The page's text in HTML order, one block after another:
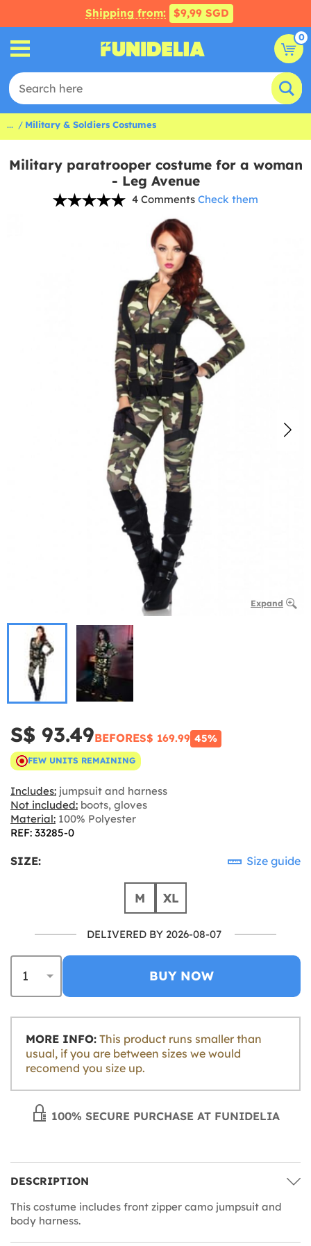
Shipping from: $9,99 SGD
0
... Military & Soldiers Costumes
Military paratrooper costume for a woman
- Leg Avenue
4 Comments Check them
Expand
S$ 93.49BEFORES$ 169.99 45%
FEW UNITS REMAINING
Includes: jumpsuit and harness
Not included: boots, gloves
Material: 100% Polyester
REF: 33285-0
SIZE: Size guide
M XL
DELIVERED BY 2026-08-07
BUY NOW
MORE INFO:
usual, if you are between sizes we would
recomend you size up.
100% SECURE PURCHASE AT FUNIDELIA
DESCRIPTION
This costume includes front zipper camo jumpsuit and
body harness.